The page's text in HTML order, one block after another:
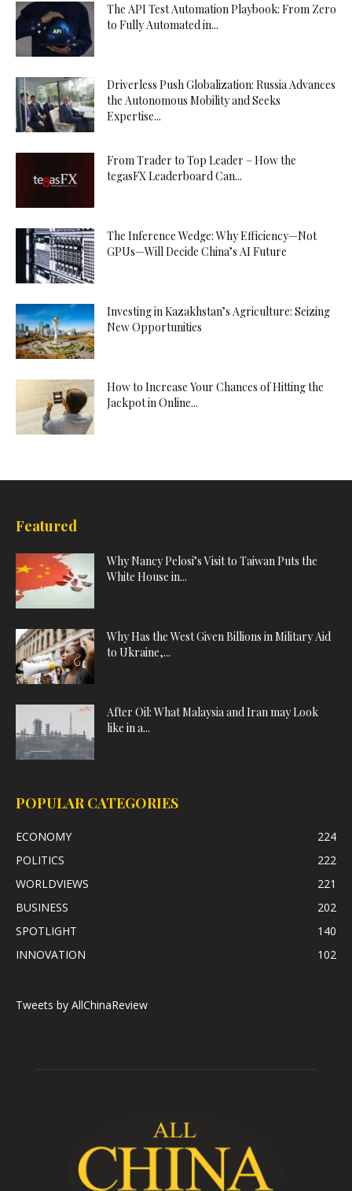
The API Test Automation Playbook: From Zero
to Fully Automated in...
Driverless Push Globalization: Russia Advances
the Autonomous Mobility and Seeks
Expertise...
From Trader to Top Leader – How the
tegasFX Leaderboard Can...
The Inference Wedge: Why Efficiency—Not
GPUs—Will Decide China’s AI Future
Investing in Kazakhstan’s Agriculture: Seizing
New Opportunities
How to Increase Your Chances of Hitting the
Jackpot in Online...
Featured
Why Nancy Pelosi’s Visit to Taiwan Puts the
White House in...
Why Has the West Given Billions in Military Aid
to Ukraine,...
After Oil: What Malaysia and Iran may Look
like in a...
POPULAR CATEGORIES
ECONOMY
224
POLITICS
222
WORLDVIEWS
221
BUSINESS
202
SPOTLIGHT
140
INNOVATION
102
Tweets by AllChinaReview